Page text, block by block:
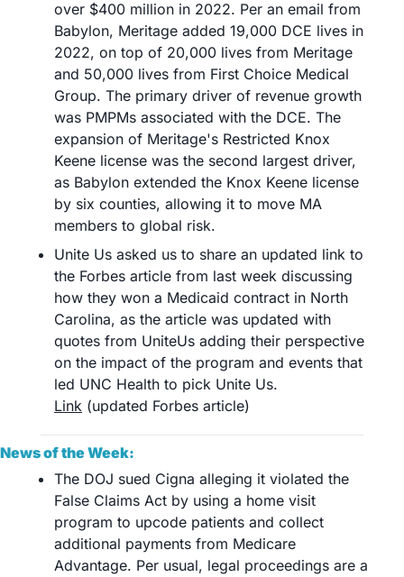
over $400 million in 2022. Per an email from
Babylon, Meritage added 19,000 DCE lives in
2022, on top of 20,000 lives from Meritage
and 50,000 lives from First Choice Medical
Group. The primary driver of revenue growth
was PMPMs associated with the DCE. The
expansion of Meritage's Restricted Knox
Keene license was the second largest driver,
as Babylon extended the Knox Keene license
by six counties, allowing it to move MA
members to global risk.
Unite Us asked us to share an updated link to
the Forbes article from last week discussing
how they won a Medicaid contract in North
Carolina, as the article was updated with
quotes from UniteUs adding their perspective
on the impact of the program and events that
Link (updated Forbes article)
News of the Week:
The DOJ sued Cigna alleging it violated the
False Claims Act by using a home visit
program to upcode patients and collect
additional payments from Medicare
Advantage. Per usual, legal proceedings are a